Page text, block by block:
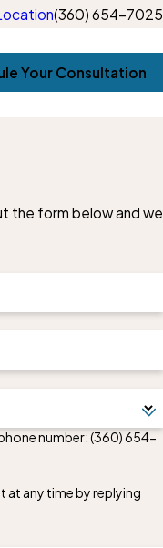
(360) 654-7025
Your Consultation
the form below and we
number:(360) 654-
at any time by replying